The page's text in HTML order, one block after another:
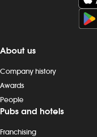
About us
Company history
Awards
People
Pubs and hotels
Franchising